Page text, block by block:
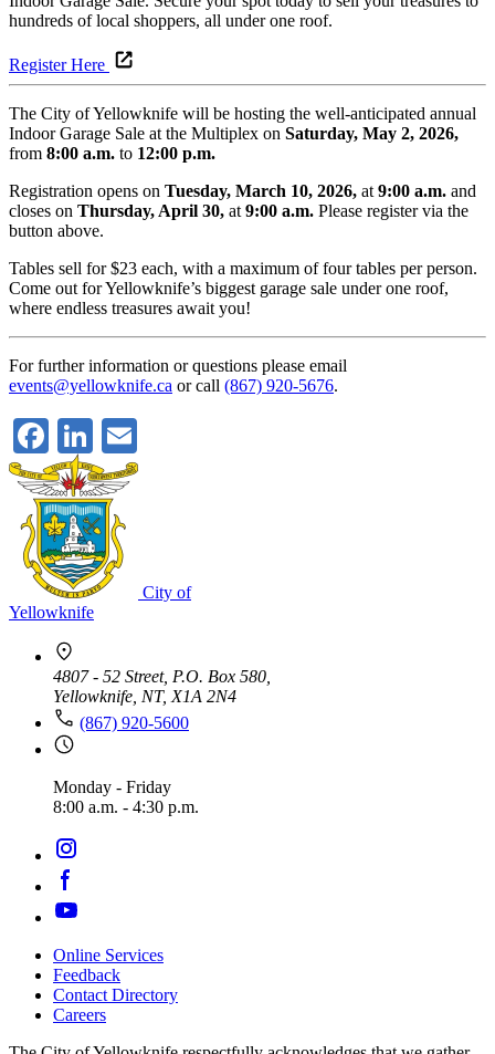
hundreds of local shoppers, all under one roof.
Register Here
The City of Yellowknife will be hosting the well-anticipated annual
Indoor Garage Sale at the Multiplex on Saturday, May 2, 2026,
from 8:00 a.m. to 12:00 p.m.
Registration opens on Tuesday, March 10, 2026, at 9:00 a.m. and
closes on Thursday, April 30, at 9:00 a.m. Please register via the
button above.
Tables sell for $23 each, with a maximum of four tables per person.
Come out for Yellowknife’s biggest garage sale under one roof,
where endless treasures await you!
For further information or questions please email
events@yellowknife.ca or call (867) 920-5676.
Facebook
LinkedIn
City of
Yellowknife
4807 - 52 Street, P.O. Box 580,
Yellowknife, NT, X1A 2N4
(867) 920-5600
Monday - Friday
8:00 a.m. - 4:30 p.m.
Footer
navigation
Online Services
Feedback
Contact Directory
Careers